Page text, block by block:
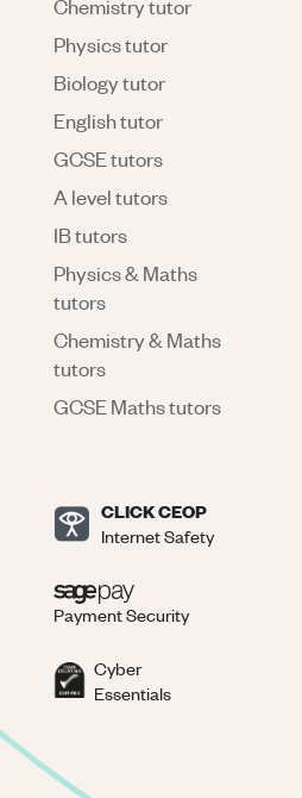
Chemistry tutor
Physics tutor
Biology tutor
English tutor
GCSE tutors
A level tutors
IB tutors
Physics & Maths
tutors
Chemistry & Maths
tutors
GCSE Maths tutors
CLICK CEOP
Internet Safety
Payment Security
Cyber
Essentials